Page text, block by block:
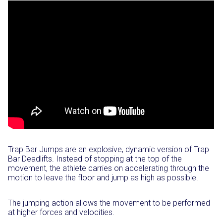
Trap Bar Jumps are an explosive, dynamic version of Trap
Bar Deadlifts. Instead of stopping at the top of the
movement, the athlete carries on accelerating through the
motion to leave the floor and jump as high as possible.⁣
The jumping action allows the movement to be performed
at higher forces and velocities.⁣